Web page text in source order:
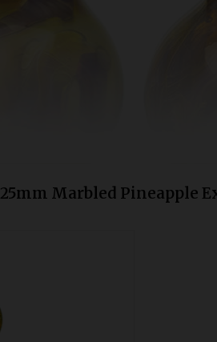
25mm Marbled Pineapple